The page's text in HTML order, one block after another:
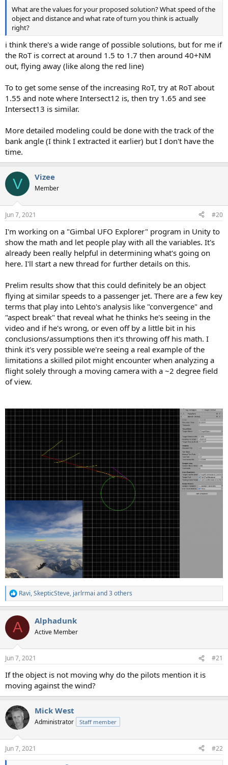
What are the values for your proposed solution? What speed of the
object and distance and what rate of turn you think is actually
right?
i think there's a wide range of possible solutions, but for me if
the RoT is correct at around 1.5 to 1.7 then around 40+NM
out, flying away (like along the red line)
To to get some sense of the increasing RoT, try at RoT about
1.55 and note where Intersect12 is, then try 1.65 and see
Intersect13 is similar.
More detailed modeling could be done with the track of the
bank angle (I think I extracted it earlier) but I don't have the
time.
V Vizee
Member
Jun 7, 2021 #20
I'm working on a "Gimbal UFO Explorer" program in Unity to
show the math and let people play with all the variables. It's
already been really helpful in determining what's going on
here. I'll start a new thread for further details on this.
Prelim results show that this could definitely be an object
flying at similar speeds to a passenger jet. There are a few key
terms that play into Lehto's analysis like "convergence" and
"aspect break" that reveal what he thinks he's seeing in the
video and if he's wrong, or even off by a little bit in his
conclusions/assumptions then it's throwing off his math. I
think it's very possible we're seeing a real example of the
limitations a skilled pilot might encounter when analyzing a
flight solely through a moving camera with a ~2 degree field
of view.
R
e
c
i
s
Ravi,SkepticSteve, jarlrmai and 3 others
A Alphadunk
Active Member
Jun 7, 2021 #21
If the object is not moving why do the pilots mention it is
moving against the wind?
Mick West
Administrator Staff member
Jun 7, 2021 #22